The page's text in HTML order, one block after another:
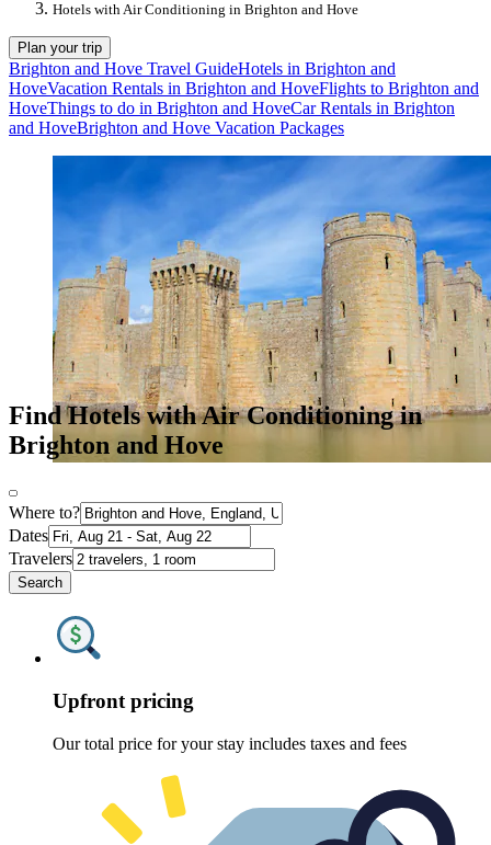
Hotels with Air Conditioning in Brighton and Hove
Plan your trip
Brighton and Hove Travel GuideHotels in Brighton and
HoveVacation Rentals in Brighton and HoveFlights to Brighton and
HoveThings to do in Brighton and HoveCar Rentals in Brighton
and HoveBrighton and Hove Vacation Packages
Find Hotels with Air Conditioning in
Brighton and Hove
Where to?
Dates
Travelers
Search
Upfront pricing
Our total price for your stay includes taxes and fees